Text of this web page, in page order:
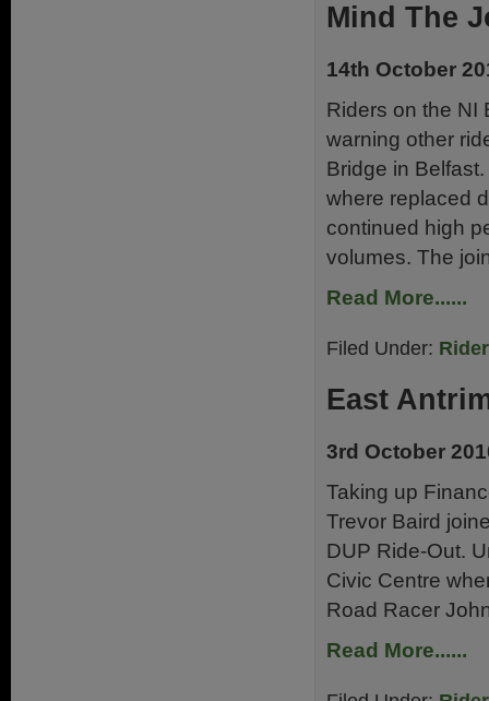
Mind The
14th October
Riders on the NI
warning other
Bridge in
where replaced
continued high
volumes. The
Read More......
Filed Under:
East
3rd October
Taking up
Trevor Baird
DUP Ride-Out.
Civic Centre
Road Racer
Read More......